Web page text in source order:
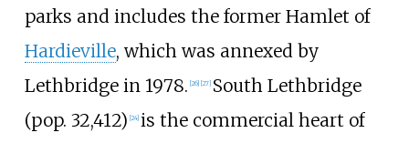
parks and includes the former Hamlet of
Hardieville, which was annexed by
Lethbridge in 1978. 26] 27] South Lethbridge
(pop. 32,412) 24] is the commercial heart of